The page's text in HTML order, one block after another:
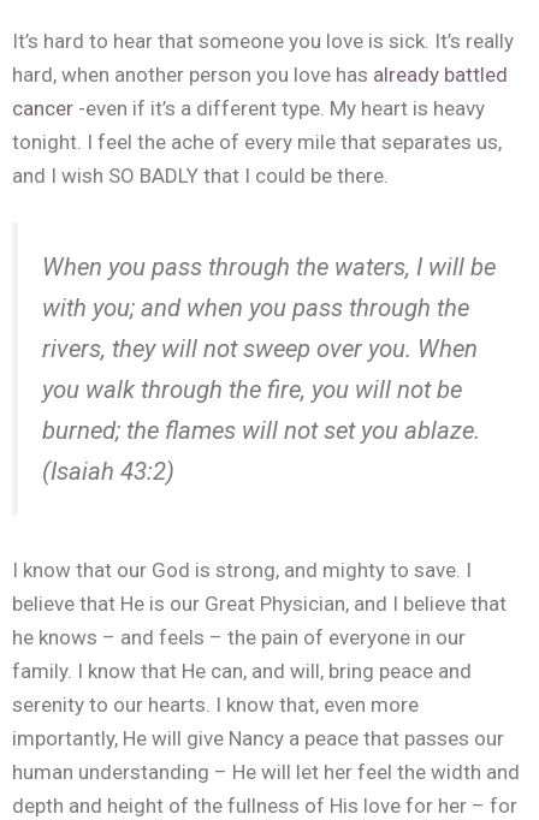
It’s hard to hear that someone you love is sick. It’s really
hard, when another person you love has already battled
cancer -even if it’s a different type. My heart is heavy
tonight. I feel the ache of every mile that separates us,
and I wish SO BADLY that I could be there.
When you pass through the waters, I will be
with you; and when you pass through the
rivers, they will not sweep over you. When
you walk through the fire, you will not be
burned; the flames will not set you ablaze.
(Isaiah 43:2)
I know that our God is strong, and mighty to save. I
believe that He is our Great Physician, and I believe that
he knows – and feels – the pain of everyone in our
family. I know that He can, and will, bring peace and
serenity to our hearts. I know that, even more
importantly, He will give Nancy a peace that passes our
human understanding – He will let her feel the width and
depth and height of the fullness of His love for her – for